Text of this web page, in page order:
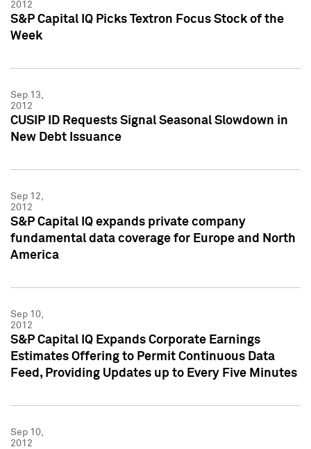
2012
S&P Capital IQ Picks Textron Focus Stock of the
Week
Sep 13,
2012
CUSIP ID Requests Signal Seasonal Slowdown in
New Debt Issuance
Sep 12,
2012
S&P Capital IQ expands private company
fundamental data coverage for Europe and North
America
Sep 10,
2012
S&P Capital IQ Expands Corporate Earnings
Estimates Offering to Permit Continuous Data
Feed, Providing Updates up to Every Five Minutes
Sep 10,
2012